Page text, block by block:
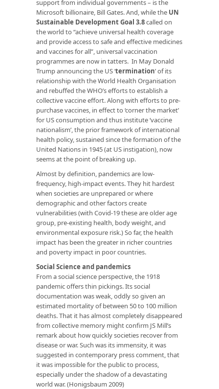
support from individual governments – is the
Microsoft billionaire, Bill Gates. And, while the UN
Sustainable Development Goal 3.8called on
the world to “achieve universal health coverage
and provide access to safe and effective medicines
and vaccines for all”, universal vaccination
programmes are now in tatters. In May Donald
Trump announcing the US ‘termination’ of its
relationship with the World Health Organisation
and rebuffed the WHO’s efforts to establish a
collective vaccine effort. Along with efforts to pre-
purchase vaccines, in effect to ‘corner the market’
for US consumption and thus institute ‘vaccine
nationalism’, the prior framework of international
health policy, sustained since the formation of the
United Nations in 1945 (at US instigation), now
seems at the point of breaking up.
Almost by definition, pandemics are low-
frequency, high-impact events. They hit hardest
when societies are unprepared or where
demographic and other factors create
vulnerabilities (with Covid-19 these are older age
group, pre-existing health, body weight, and
environmental exposure risk.) So far, the health
impact has been the greater in richer countries
and poverty impact in poor countries.
Social Science and pandemics
From a social science perspective, the 1918
pandemic offers thin pickings. Its social
documentation was weak, oddly so given an
estimated mortality of between 50 to 100 million
deaths. That it has almost completely disappeared
from collective memory might confirm JS Mill’s
remark about how quickly societies recover from
disease or war. Such was its immensity, it was
suggested in contemporary press comment, that
it was impossible for the public to process,
especially under the shadow of a devastating
world war. (Honigsbaum 2009)